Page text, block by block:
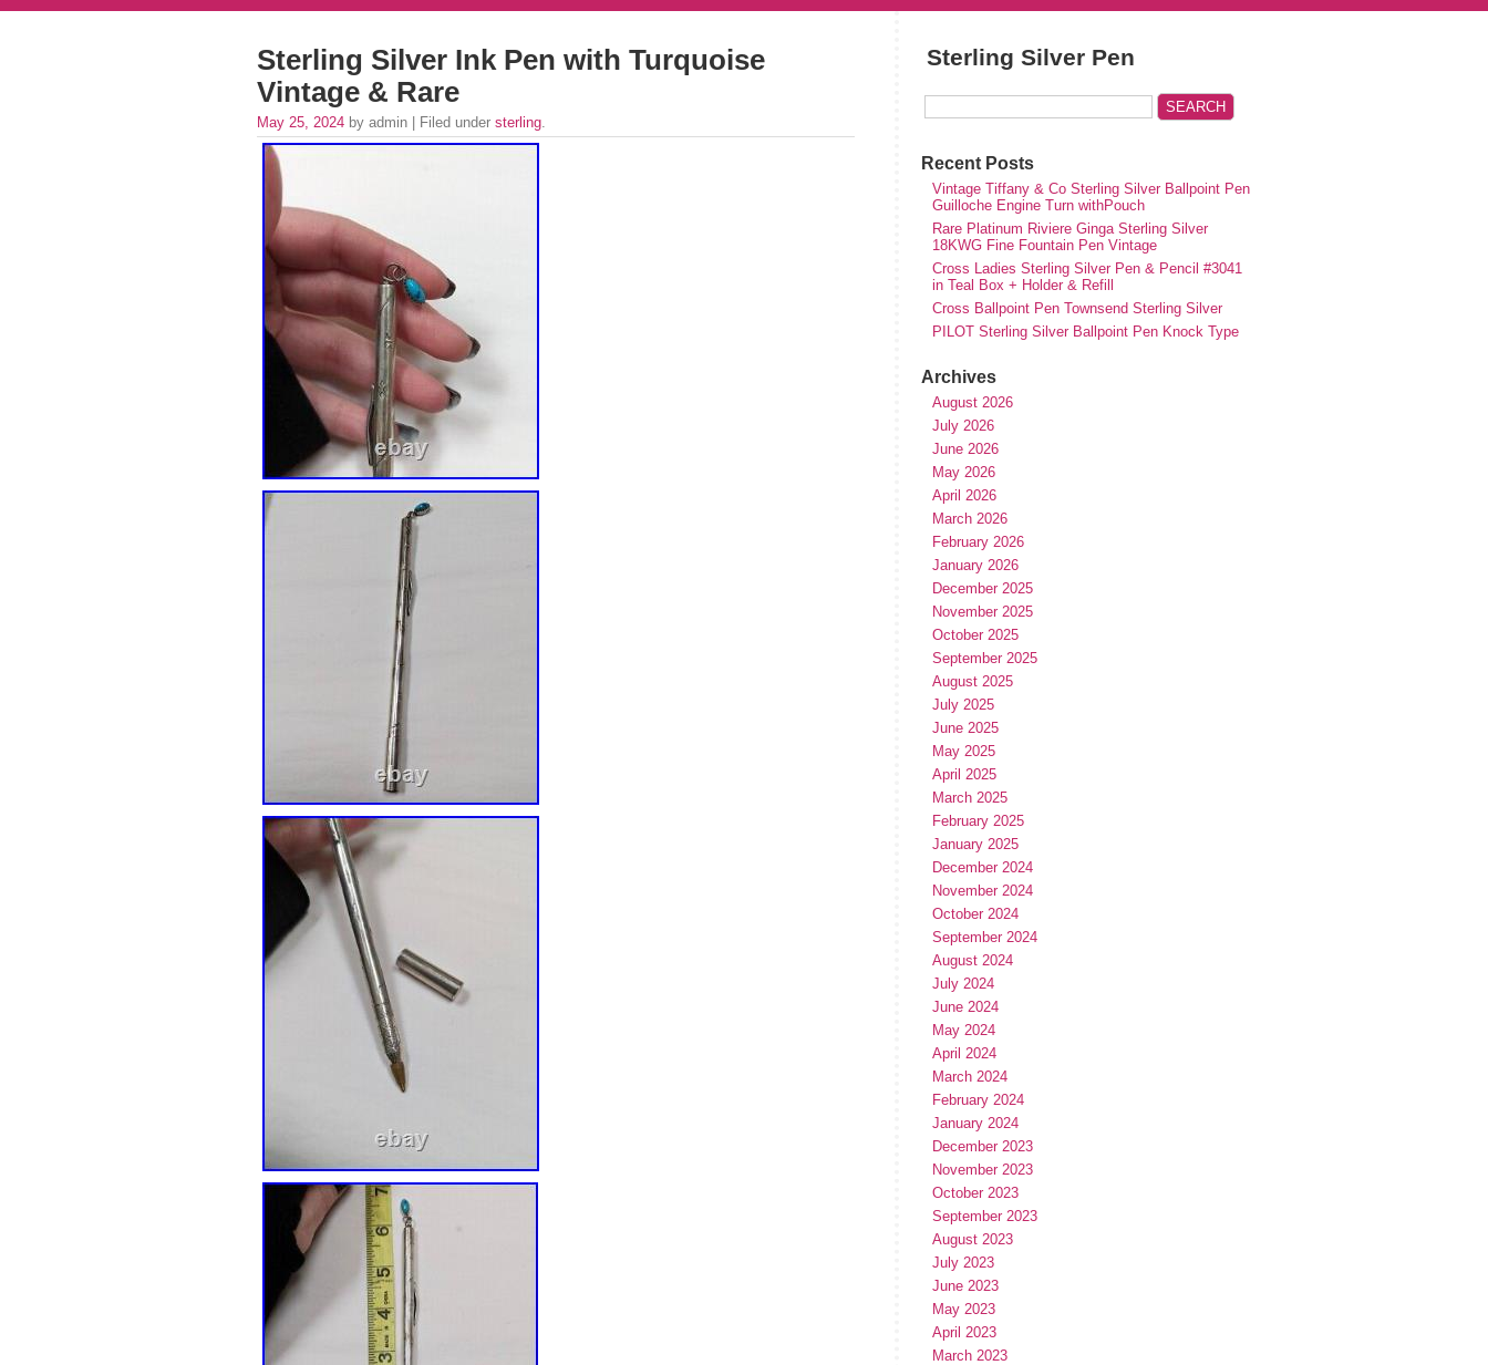
Sterling Silver Ink Pen with Turquoise
Vintage & Rare
May 25, 2024 by admin | Filed under sterling.
Sterling Silver Pen
Recent Posts
Vintage Tiffany & Co Sterling Silver Ballpoint Pen
Guilloche Engine Turn withPouch
Rare Platinum Riviere Ginga Sterling Silver
18KWG Fine Fountain Pen Vintage
Cross Ladies Sterling Silver Pen & Pencil #3041
in Teal Box + Holder & Refill
Cross Ballpoint Pen Townsend Sterling Silver
PILOT Sterling Silver Ballpoint Pen Knock Type
Archives
August 2026
July 2026
June 2026
May 2026
April 2026
March 2026
February 2026
January 2026
December 2025
November 2025
October 2025
September 2025
August 2025
July 2025
June 2025
May 2025
April 2025
March 2025
February 2025
January 2025
December 2024
November 2024
October 2024
September 2024
August 2024
July 2024
June 2024
May 2024
April 2024
March 2024
February 2024
January 2024
December 2023
November 2023
October 2023
September 2023
August 2023
July 2023
June 2023
May 2023
April 2023
March 2023